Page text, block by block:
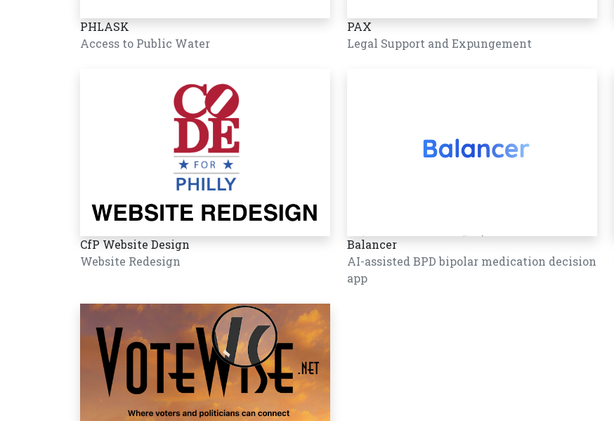
PHLASK
Access to Public Water
PAX
Legal Support and Expungement
CfP Website Design
Website Redesign
Balancer
AI-assisted BPD bipolar medication decision
app